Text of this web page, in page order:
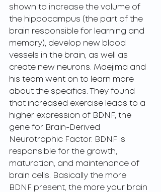
shown to increase the volume of
the hippocampus (the part of the
brain responsible for learning and
memory), develop new blood
vessels in the brain, as well as
create new neurons. Maejima and
his team went on to learn more
about the specifics. They found
that increased exercise leads to a
higher expression of BDNF, the
gene for Brain-Derived
Neurotrophic Factor. BDNF is
responsible for the growth,
maturation, and maintenance of
brain cells. Basically the more
BDNF present, the more your brain